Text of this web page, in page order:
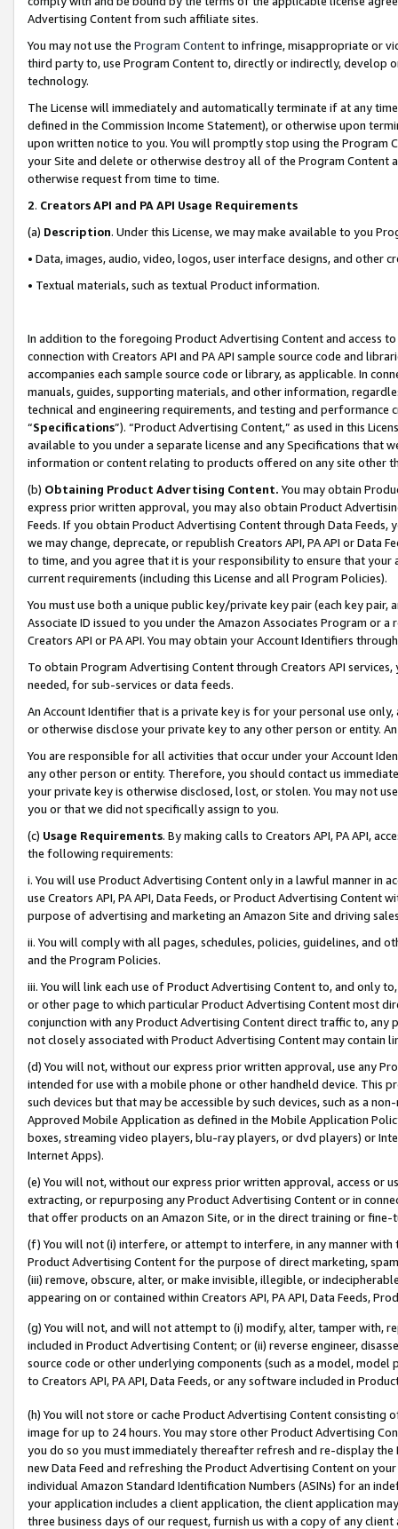
Advertising Content from such affiliate sites.
You may not use the Program Contentto infringe, misappropriate or
third party to, use Program Content to, directly or indirectly, develop
technology.
The License will immediately and automatically terminate if at any
defined in the Commission Income Statement), or otherwise upon
upon written notice to you. You will promptly stop using the Program
your Site and delete or otherwise destroy all of the Program Content
otherwise request from time to time.
2. Creators API and PA API Usage Requirements
(a) Description. Under this License, we may make available to you
• Data, images, audio, video, logos, user interface designs, and other
• Textual materials, such as textual Product information.
In addition to the foregoing Product Advertising Content and access
connection with Creators API and PA API sample source code and
accompanies each sample source code or library, as applicable. In
manuals, guides, supporting materials, and other information,
technical and engineering requirements, and testing and
“Specifications”). “Product Advertising Content,” as used in this
available to you under a separate license and any Specifications that
information or content relating to products offered on any site other
(b) Obtaining Product Advertising Content. You may obtain
express prior written approval, you may also obtain Product
Feeds. If you obtain Product Advertising Content through Data Feeds,
we may change, deprecate, or republish Creators API, PA API or Data
to time, and you agree that it is your responsibility to ensure that your
current requirements (including this License and all Program Policies).
You must use both a unique public key/private key pair (each key pair,
Associate ID issued to you under the Amazon Associates Program or
Creators API or PA API. You may obtain your Account Identifiers
To obtain Program Advertising Content through Creators API
needed, for sub-services or data feeds.
An Account Identifier that is a private key is for your personal use
or otherwise disclose your private key to any other person or entity.
You are responsible for all activities that occur under your Account
any other person or entity. Therefore, you should contact us
your private key is otherwise disclosed, lost, or stolen. You may not
you or that we did not specifically assign to you.
(c) Usage Requirements. By making calls to Creators API, PA API,
the following requirements:
i. You will use Product Advertising Content only in a lawful manner in
use Creators API, PA API, Data Feeds, or Product Advertising
purpose of advertising and marketing an Amazon Site and driving
ii. You will comply with all pages, schedules, policies, guidelines, and
and the Program Policies.
iii. You will link each use of Product Advertising Content to, and only
or other page to which particular Product Advertising Content most
conjunction with any Product Advertising Content direct traffic to,
not closely associated with Product Advertising Content may contain
(d) You will not, without our express prior written approval, use any
intended for use with a mobile phone or other handheld device. This
such devices but that may be accessible by such devices, such as a
Approved Mobile Application as defined in the Mobile Application
boxes, streaming video players, blu-ray players, or dvd players) or
Internet Apps).
(e) You will not, without our express prior written approval, access or
extracting, or repurposing any Product Advertising Content or in
that offer products on an Amazon Site, or in the direct training or
(f) You will not (i) interfere, or attempt to interfere, in any manner
Product Advertising Content for the purpose of direct marketing,
(iii) remove, obscure, alter, or make invisible, illegible, or
appearing on or contained within Creators API, PA API, Data Feeds,
(g) You will not, and will not attempt to (i) modify, alter, tamper with,
included in Product Advertising Content; or (ii) reverse engineer,
source code or other underlying components (such as a model,
to Creators API, PA API, Data Feeds, or any software included in
(h) You will not store or cache Product Advertising Content
image for up to 24 hours. You may store other Product Advertising
you do so you must immediately thereafter refresh and re-display the
new Data Feed and refreshing the Product Advertising Content on
individual Amazon Standard Identification Numbers (ASINs) for an
your application includes a client application, the client application
three business days of our request, furnish us with a copy of any